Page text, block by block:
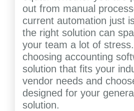
out from manual
current automation just
the right solution can
your team a lot of
choosing accounting
solution that fits your
vendor needs and
designed for your
solution.